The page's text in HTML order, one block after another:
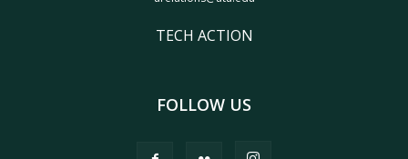
TECH ACTION
FOLLOW US